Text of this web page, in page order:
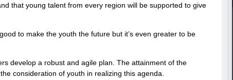
that young talent from every region will be supported to give
to make the youth the future but it’s even greater to be
develop a robust and agile plan. The attainment of the
consideration of youth in realizing this agenda.